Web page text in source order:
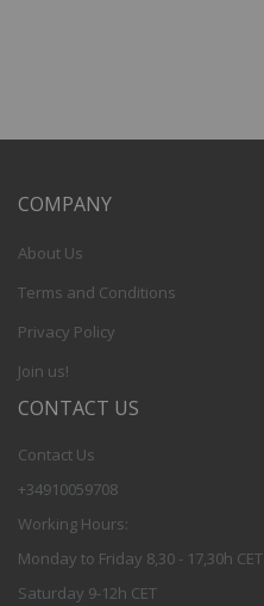
COMPANY
About Us
Terms and Conditions
Privacy Policy
Join us!
CONTACT US
Contact Us
+34910059708
Working Hours:
Monday to Friday 8,30 - 17,30h CET
Saturday 9-12h CET